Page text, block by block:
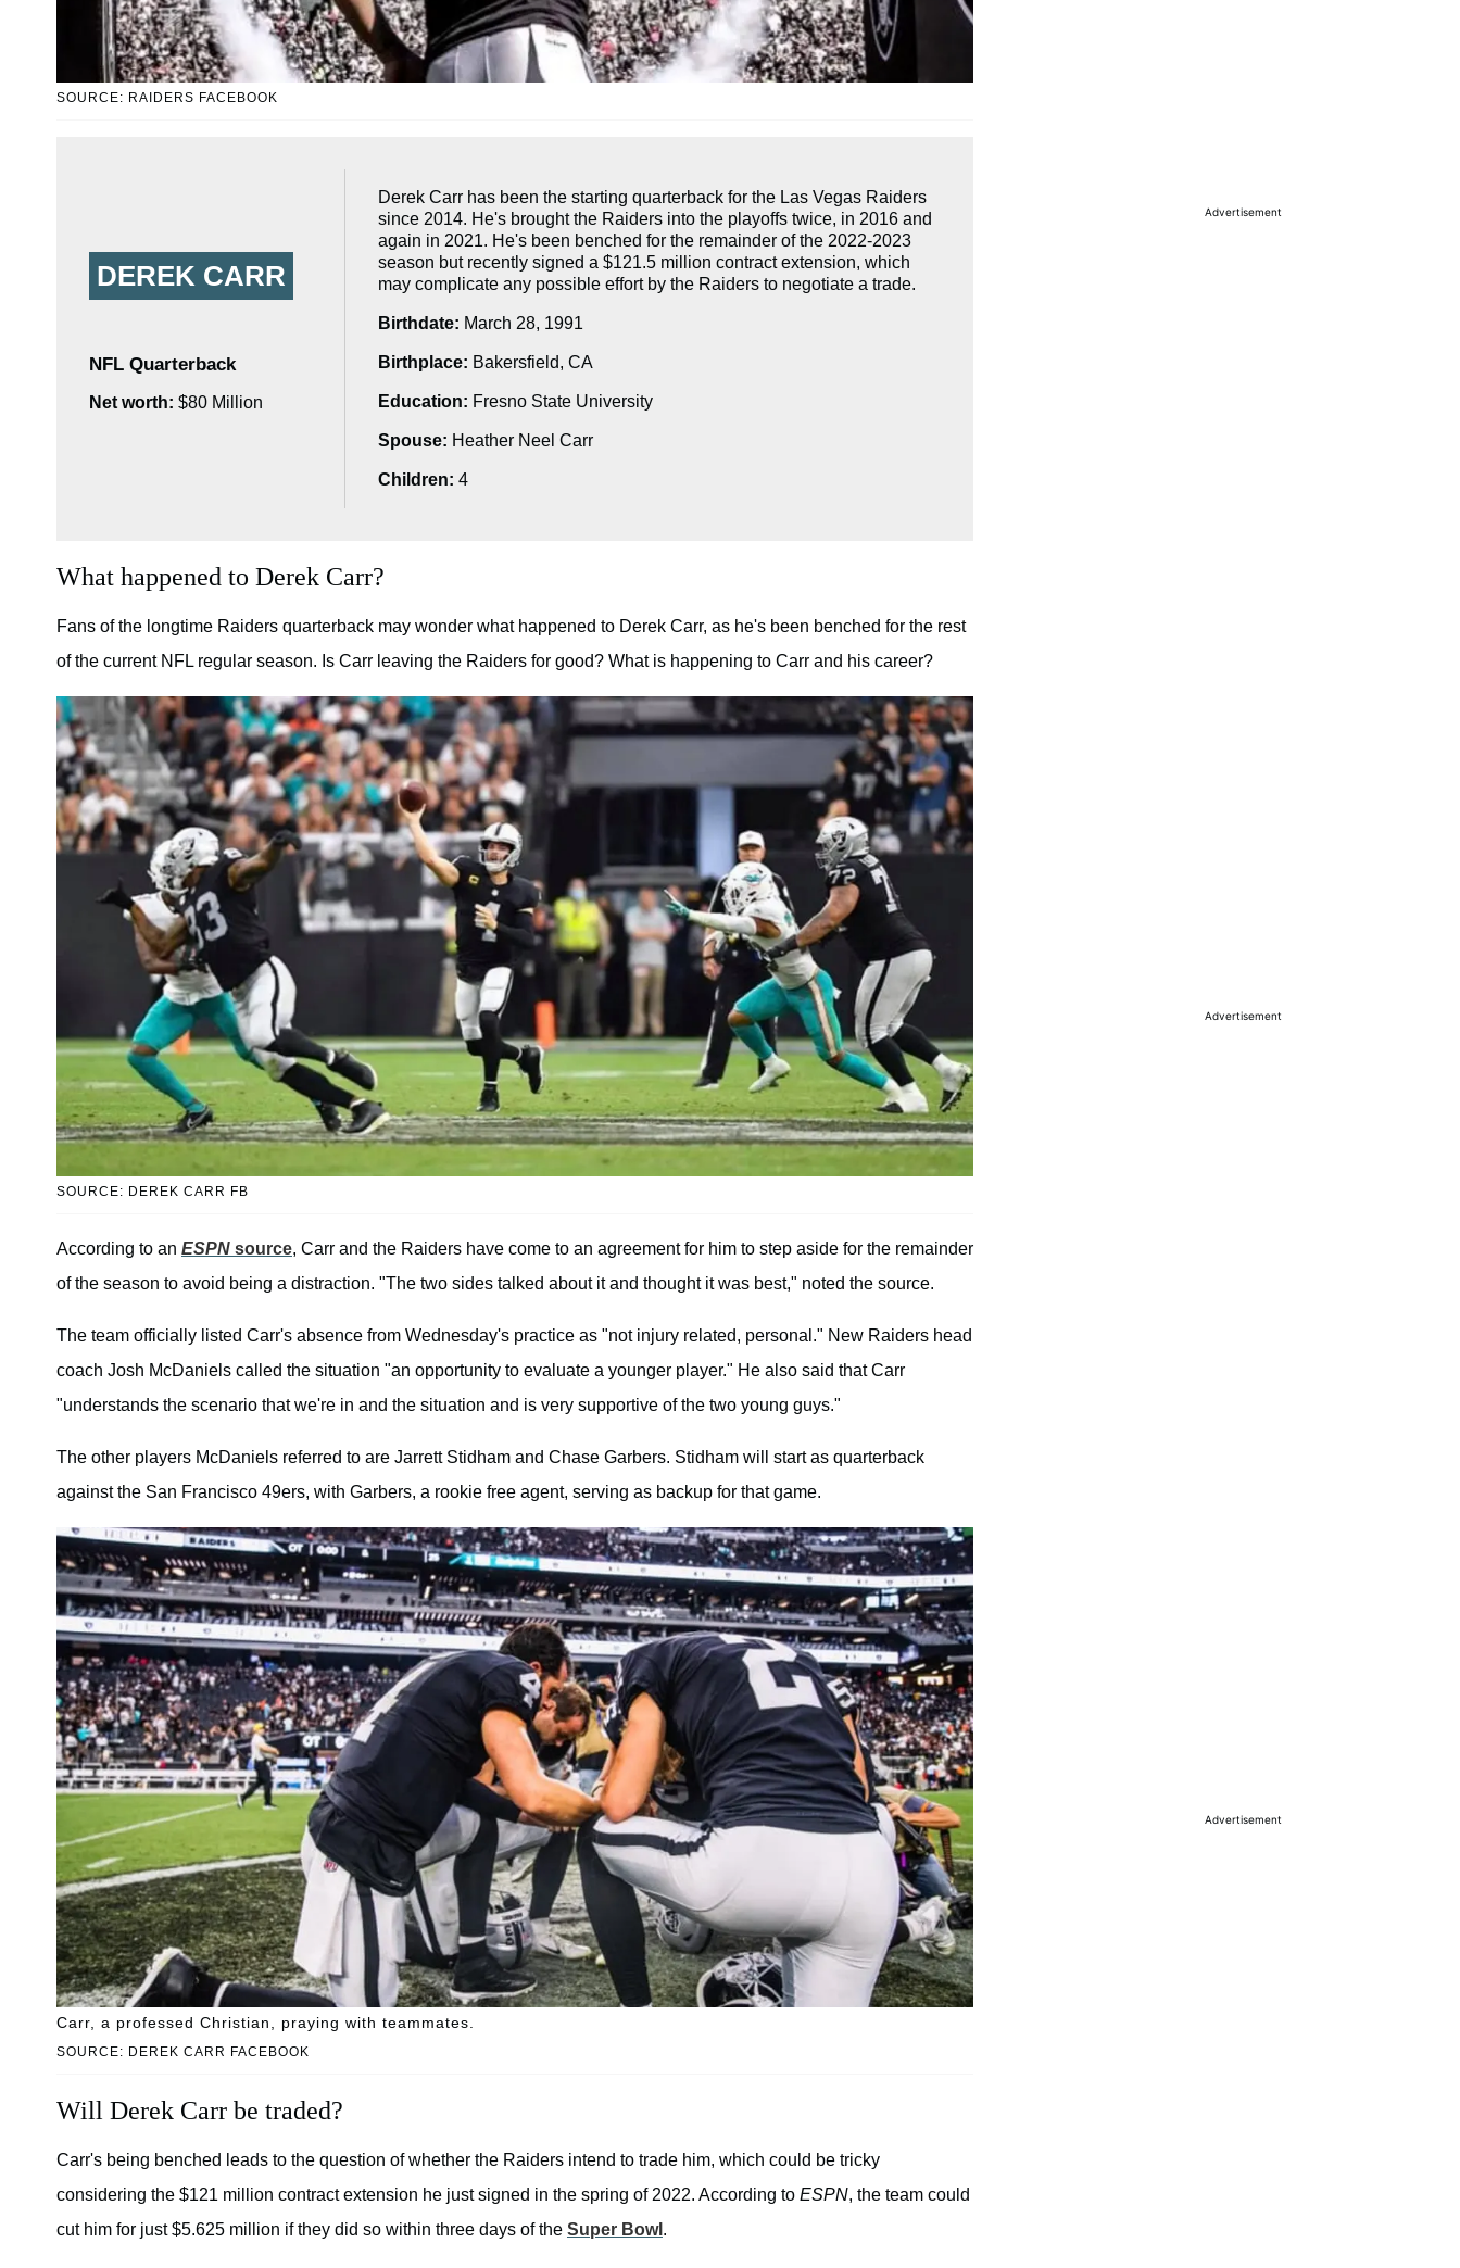
SOURCE: RAIDERS FACEBOOK
DEREK CARR
NFL Quarterback
Net worth: $80 Million
Derek Carr has been the starting quarterback for the Las Vegas Raiders
since 2014. He's brought the Raiders into the playoffs twice, in 2016 and
again in 2021. He's been benched for the remainder of the 2022-2023
season but recently signed a $121.5 million contract extension, which
may complicate any possible effort by the Raiders to negotiate a trade.
Birthdate: March 28, 1991
Birthplace: Bakersfield, CA
Education: Fresno State University
Spouse: Heather Neel Carr
Children: 4
What happened to Derek Carr?
Fans of the longtime Raiders quarterback may wonder what happened to Derek Carr, as he's been benched for the rest
of the current NFL regular season. Is Carr leaving the Raiders for good? What is happening to Carr and his career?
SOURCE: DEREK CARR FB
According to an ESPN source, Carr and the Raiders have come to an agreement for him to step aside for the remainder
of the season to avoid being a distraction. "The two sides talked about it and thought it was best," noted the source.
The team officially listed Carr's absence from Wednesday's practice as "not injury related, personal." New Raiders head
coach Josh McDaniels called the situation "an opportunity to evaluate a younger player." He also said that Carr
"understands the scenario that we're in and the situation and is very supportive of the two young guys."
The other players McDaniels referred to are Jarrett Stidham and Chase Garbers. Stidham will start as quarterback
against the San Francisco 49ers, with Garbers, a rookie free agent, serving as backup for that game.
SOURCE: DEREK CARR FACEBOOK
Carr, a professed Christian, praying with teammates.
Will Derek Carr be traded?
Carr's being benched leads to the question of whether the Raiders intend to trade him, which could be tricky
considering the $121 million contract extension he just signed in the spring of 2022. According to ESPN, the team could
cut him for just $5.625 million if they did so within three days of the Super Bowl .
Advertisement
Advertisement
Advertisement